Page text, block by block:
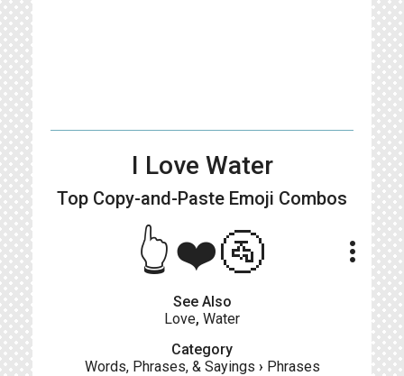
I Love Water
Top Copy-and-Paste Emoji Combos
👆❤️🚰 more_vert
See Also
Love, Water
Category
Words, Phrases, & Sayings › Phrases